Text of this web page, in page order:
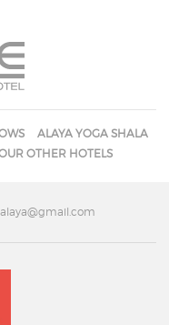
ALAYA YOGA SHALA
OTHER HOTELS